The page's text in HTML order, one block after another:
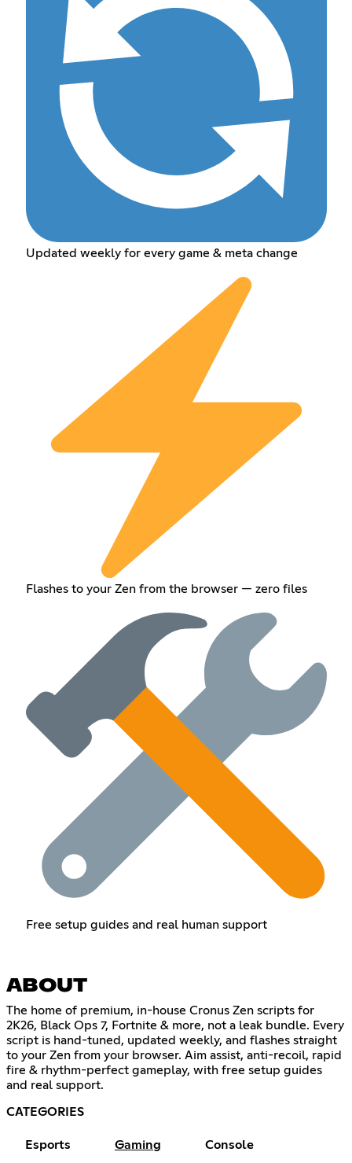
Updated weekly for every game & meta change
Flashes to your Zen from the browser — zero files
Free setup guides and real human support
ABOUT
The home of premium, in-house Cronus Zen scripts for
2K26, Black Ops 7, Fortnite & more, not a leak bundle. Every
script is hand-tuned, updated weekly, and flashes straight
to your Zen from your browser. Aim assist, anti-recoil, rapid
fire & rhythm-perfect gameplay, with free setup guides
and real support.
CATEGORIES
Esports Gaming Console